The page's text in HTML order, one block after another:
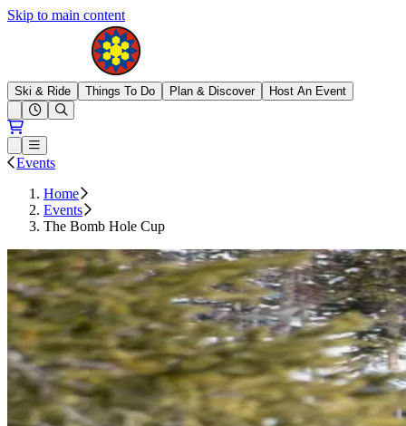
Skip to main content
Ski & Ride Things To Do Plan & Discover
Host An Event
Open conditions trails menu
Loading...
Loading...
Open or Close main menu
Events
Home
Events
The Bomb Hole Cup